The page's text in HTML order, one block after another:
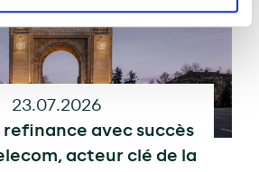
23.07.2026
refinance avec succès
acteur clé de la